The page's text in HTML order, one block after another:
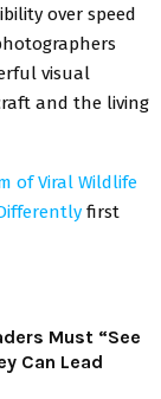
over speed
visual
and the living
of Viral Wildlife
first
Must “See
Can Lead